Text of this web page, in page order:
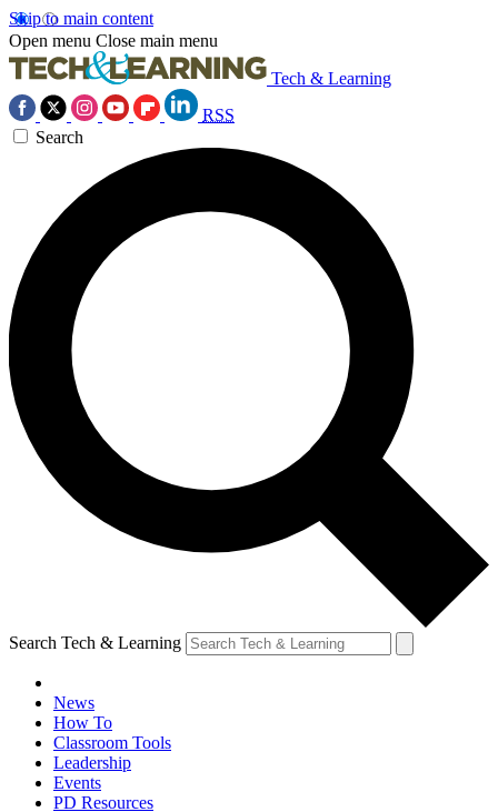
Skip to main content
Open menu Close main menu
Tech & Learning
RSS
Search
Search Tech & Learning
News
How To
Classroom Tools
Leadership
Events
PD Resources